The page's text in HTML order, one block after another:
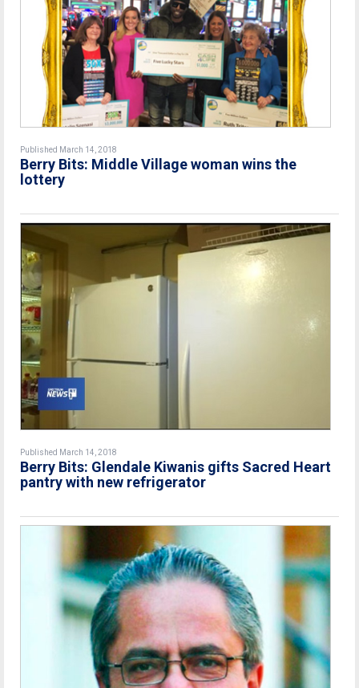
Published March 14, 2018
Berry Bits: Middle Village woman wins the
lottery
Published March 14, 2018
Berry Bits: Glendale Kiwanis gifts Sacred Heart
pantry with new refrigerator